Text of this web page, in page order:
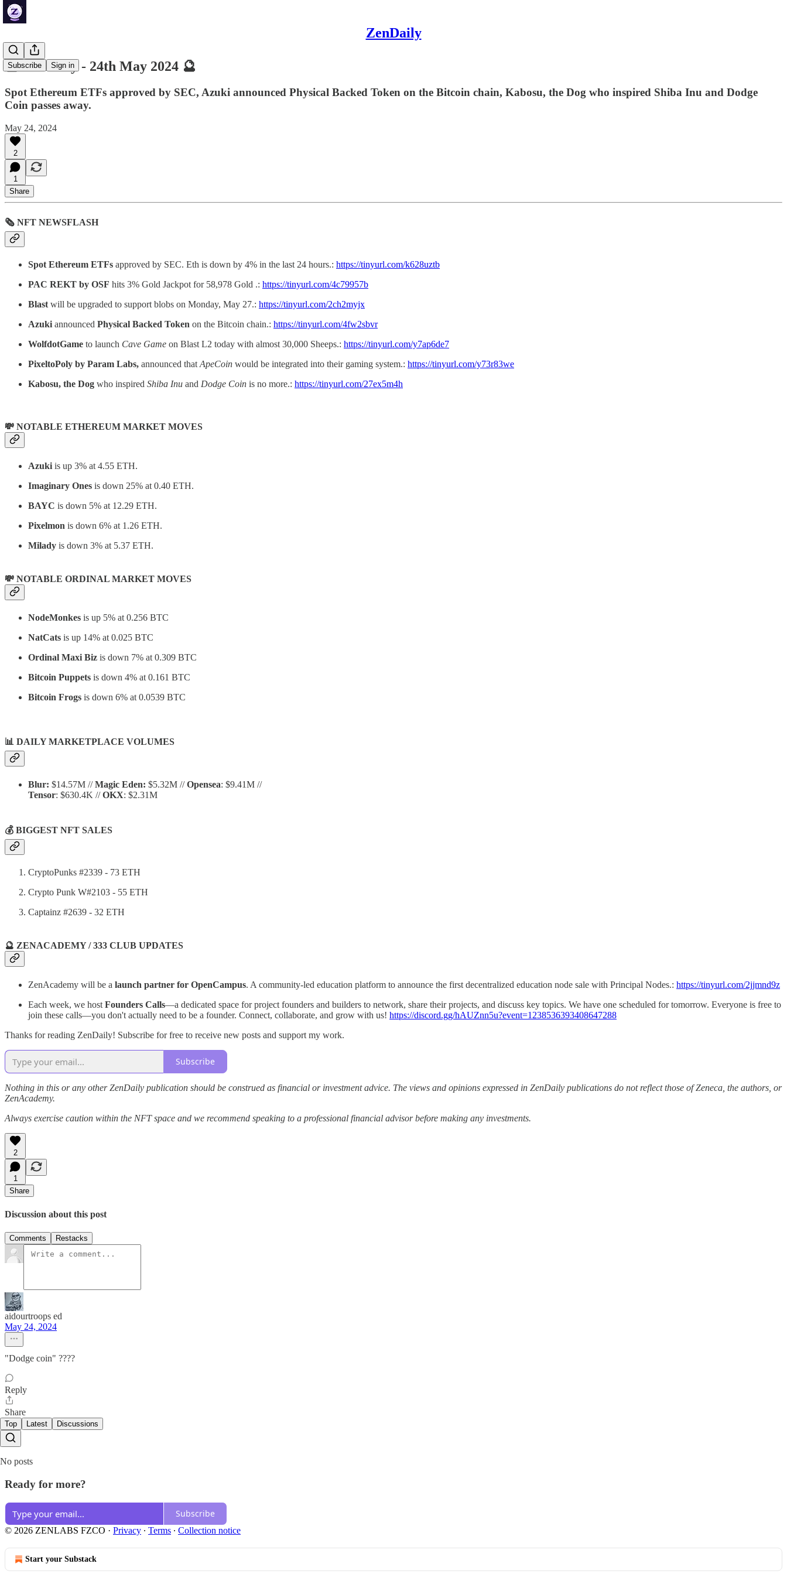
ZenDaily
Subscribe Sign in
🔮 ZenDaily - 24th May 2024 🔮
Spot Ethereum ETFs approved by SEC, Azuki announced Physical Backed Token on the Bitcoin chain, Kabosu, the Dog who inspired Shiba Inu and Dodge
Coin passes away.
May 24, 2024
2
1
Share
🗞 NFT NEWSFLASH
Spot Ethereum ETFs approved by SEC. Eth is down by 4% in the last 24 hours.: https://tinyurl.com/k628uztb
PAC REKT by OSF hits 3% Gold Jackpot for 58,978 Gold .: https://tinyurl.com/4c79957b
Blast will be upgraded to support blobs on Monday, May 27.: https://tinyurl.com/2ch2myjx
Azuki announced Physical Backed Token on the Bitcoin chain.: https://tinyurl.com/4fw2sbvr
WolfdotGame to launch Cave Game on Blast L2 today with almost 30,000 Sheeps.: https://tinyurl.com/y7ap6de7
PixeltoPoly by Param Labs, announced that ApeCoin would be integrated into their gaming system.: https://tinyurl.com/y73r83we
Kabosu, the Dog who inspired Shiba Inu and Dodge Coin is no more.: https://tinyurl.com/27ex5m4h
💸 NOTABLE ETHEREUM MARKET MOVES
Azuki is up 3% at 4.55 ETH.
Imaginary Ones is down 25% at 0.40 ETH.
BAYC is down 5% at 12.29 ETH.
Pixelmon is down 6% at 1.26 ETH.
Milady is down 3% at 5.37 ETH.
💸 NOTABLE ORDINAL MARKET MOVES
NodeMonkes is up 5% at 0.256 BTC
NatCats is up 14% at 0.025 BTC
Ordinal Maxi Biz is down 7% at 0.309 BTC
Bitcoin Puppets is down 4% at 0.161 BTC
Bitcoin Frogs is down 6% at 0.0539 BTC
📊 DAILY MARKETPLACE VOLUMES
Blur: $14.57M //Magic Eden: $5.32M //Opensea: $9.41M //
Tensor: $630.4K //OKX: $2.31M
💰 BIGGEST NFT SALES
CryptoPunks #2339 - 73 ETH
Crypto Punk W#2103 - 55 ETH
Captainz #2639 - 32 ETH
🔮 ZENACADEMY / 333 CLUB UPDATES
ZenAcademy will be a launch partner for OpenCampus. A community-led education platform to announce the first decentralized education node sale with Principal Nodes.: https://tinyurl.com/2jjmnd9z
Each week, we host Founders Calls—a dedicated space for project founders and builders to network, share their projects, and discuss key topics. We have one scheduled for tomorrow. Everyone is free to
join these calls—you don't actually need to be a founder. Connect, collaborate, and grow with us! https://discord.gg/hAUZnn5u?event=1238536393408647288
Thanks for reading ZenDaily! Subscribe for free to receive new posts and support my work.
Subscribe
Nothing in this or any other ZenDaily publication should be construed as financial or investment advice. The views and opinions expressed in ZenDaily publications do not reflect those of Zeneca, the authors, or
ZenAcademy.
Always exercise caution within the NFT space and we recommend speaking to a professional financial advisor before making any investments.
2
1
Share
Discussion about this post
Comments Restacks
aidourtroops ed
May 24, 2024
"Dodge coin" ????
Reply
Share
Top Latest Discussions
No posts
Ready for more?
Subscribe
© 2026 ZENLABS FZCO · Privacy ∙ Terms ∙ Collection notice
Start your Substack